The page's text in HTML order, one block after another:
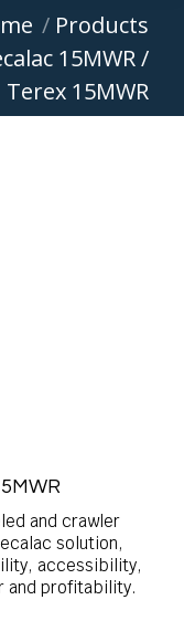
Products
15MWR /
Terex 15MWR
and crawler
solution,
accessibility,
and profitability.